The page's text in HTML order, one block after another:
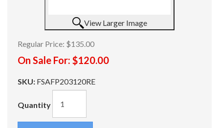
View Larger Image
Regular Price: $135.00
On Sale For: $120.00
SKU: FSAFP203120RE
Quantity